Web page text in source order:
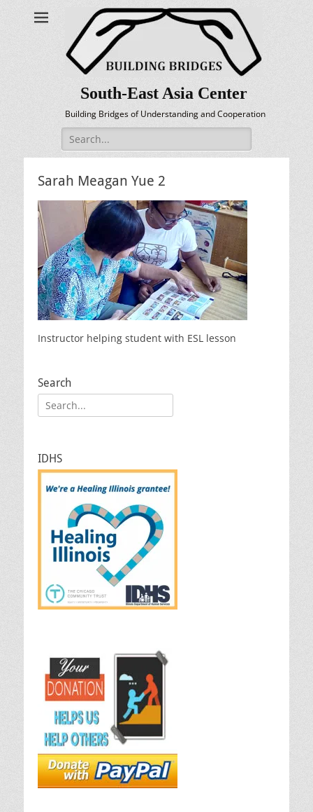
South-East Asia Center
Building Bridges of Understanding and Cooperation
Search
for:
Sarah Meagan Yue 2
Instructor helping student with ESL lesson
Search
Search
for:
IDHS